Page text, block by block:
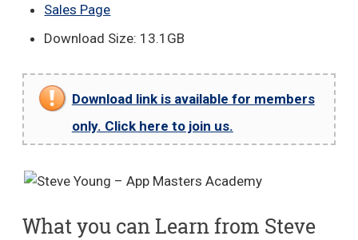
Sales Page
Download Size: 13.1GB
Download link is available for members
only. Click here to join us.
What you can Learn from Steve